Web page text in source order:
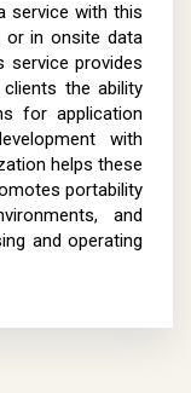
service with this
or in onsite data
service provides
the ability
for application
with
helps these
portability
and
and operating